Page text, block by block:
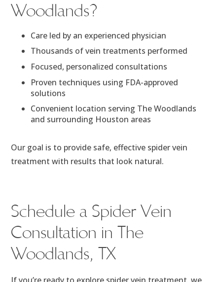
Woodlands?
Care led by an experienced physician
Thousands of vein treatments performed
Focused, personalized consultations
Proven techniques using FDA-approved
solutions
Convenient location serving The Woodlands
and surrounding Houston areas
Our goal is to provide safe, effective spider vein
treatment with results that look natural.
Schedule a Spider Vein
Consultation in The
Woodlands, TX